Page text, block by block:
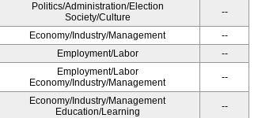
Politics/Administration/Election
Society/Culture
--
Economy/Industry/Management
--
Employment/Labor --
Employment/Labor
Economy/Industry/Management
--
Economy/Industry/Management
Education/Learning
--